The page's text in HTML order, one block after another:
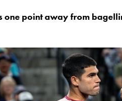
one point away from